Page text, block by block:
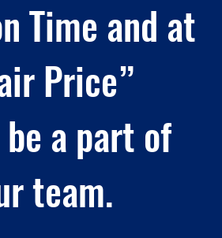
Time and at
Price”
be a part of
team.